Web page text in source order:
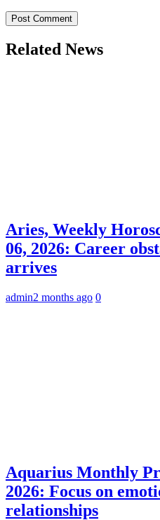
Related News
Aries, Weekly
06, 2026: Career
arrives
admin2 months ago 0
Aquarius Monthly
2026: Focus on
relationships